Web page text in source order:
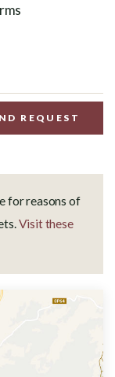
REQUEST
for reasons of
Visit these